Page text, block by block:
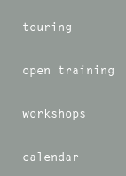
touring
open training
workshops
calendar